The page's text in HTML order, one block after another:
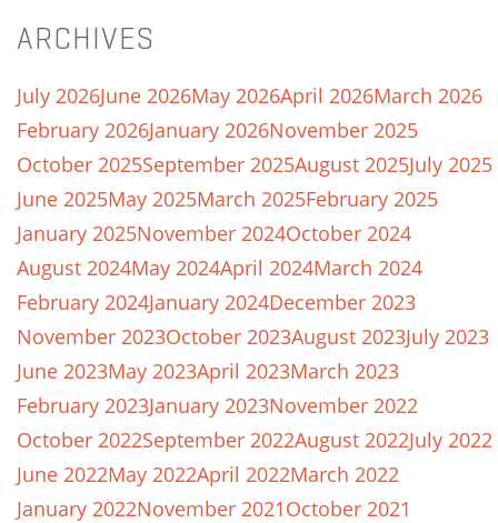
ARCHIVES
July 2026June 2026May 2026April 2026March 2026
February 2026January 2026November 2025
October 2025September 2025August 2025July 2025
June 2025May 2025March 2025February 2025
January 2025November 2024October 2024
August 2024May 2024April 2024March 2024
February 2024January 2024December 2023
November 2023October 2023August 2023July 2023
June 2023May 2023April 2023March 2023
February 2023January 2023November 2022
October 2022September 2022August 2022July 2022
June 2022May 2022April 2022March 2022
January 2022November 2021October 2021